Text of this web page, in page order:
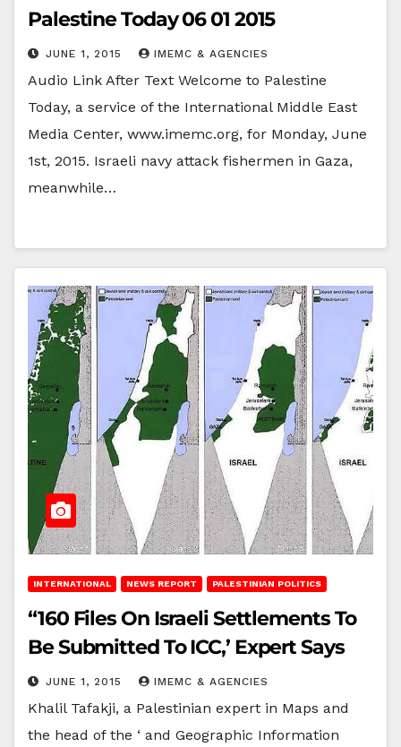
Palestine Today 06 01 2015
JUNE 1, 2015 IMEMC & AGENCIES
Audio Link After Text Welcome to Palestine
Today, a service of the International Middle East
Media Center, www.imemc.org, for Monday, June
1st, 2015. Israeli navy attack fishermen in Gaza,
meanwhile…
INTERNATIONAL NEWS REPORT PALESTINIAN POLITICS
“160 Files On Israeli Settlements To
Be Submitted To ICC,’ Expert Says
JUNE 1, 2015 IMEMC & AGENCIES
Khalil Tafakji, a Palestinian expert in Maps and
the head of the ‘ and Geographic Information